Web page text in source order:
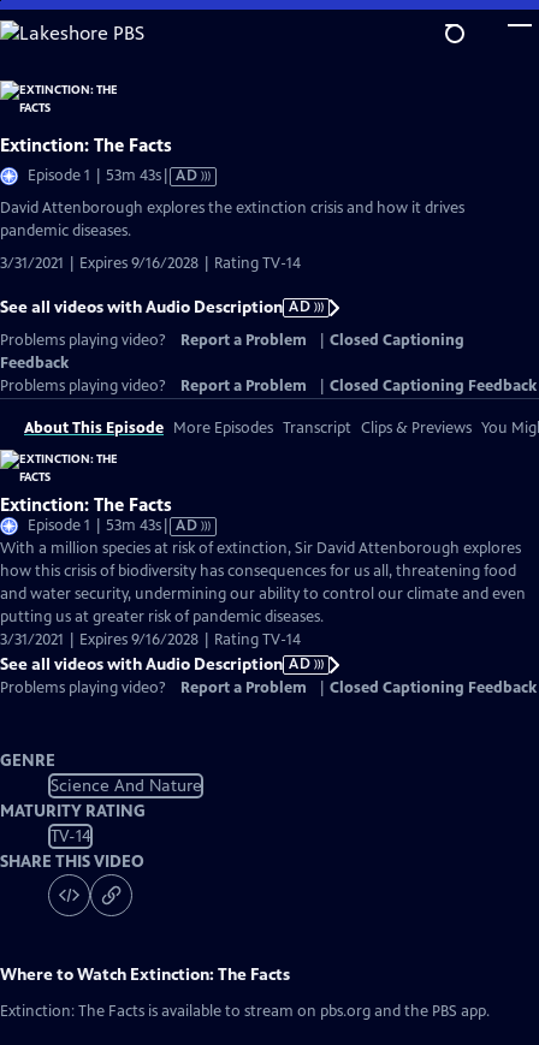
Skip
to
Content
Extinction: The Facts
Episode 1 | 53m 43sVideo
has
Audio
AD
David Attenborough explores the extinction crisis and how it drives
pandemic diseases.
3/31/2021 | Expires 9/16/2028 | Rating TV-14
See all videos with Audio Description AD
Problems playing video?
Report a Problem
Closed Captioning
Feedback
Problems playing video?
Report a Problem Closed Captioning Feedback
About This Episode More Episodes Transcript Clips & Previews You
Extinction: The Facts
Episode 1 | 53m 43sVideo
has
Audio
Description
AD
With a million species at risk of extinction, Sir David Attenborough explores
how this crisis of biodiversity has consequences for us all, threatening food
and water security, undermining our ability to control our climate and even
putting us at greater risk of pandemic diseases.
3/31/2021 | Expires 9/16/2028 | Rating TV-14
See all videos with Audio Description AD
Problems playing video?
Report a Problem Closed Captioning Feedback
GENRE
Science And Nature
MATURITY RATING
TV-14
SHARE THIS VIDEO
Where to Watch Extinction: The Facts
Extinction: The Facts is available to stream on pbs.org and the PBS app.